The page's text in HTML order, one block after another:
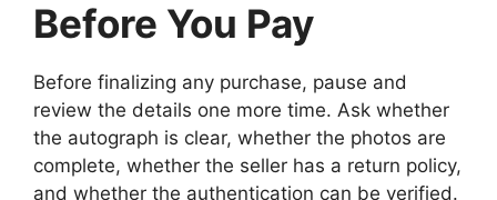
Before You Pay
Before finalizing any purchase, pause and
review the details one more time. Ask whether
the autograph is clear, whether the photos are
complete, whether the seller has a return policy,
and whether the authentication can be verified.